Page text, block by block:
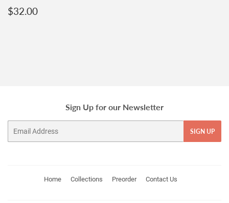
Regular
$32.00
Sign Up for our Newsletter
SIGN UP
Home Collections Preorder Contact Us